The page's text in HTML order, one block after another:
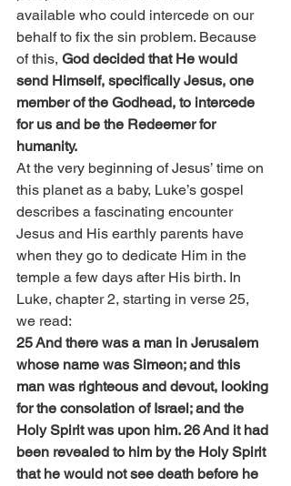
available who could intercede on our
behalf to fix the sin problem. Because
of this, God decided that He would
send Himself, specifically Jesus, one
member of the Godhead, to intercede
for us and be the Redeemer for
humanity.
At the very beginning of Jesus’ time on
this planet as a baby, Luke’s gospel
describes a fascinating encounter
Jesus and His earthly parents have
when they go to dedicate Him in the
temple a few days after His birth. In
Luke, chapter 2, starting in verse 25,
we read:
25 And there was a man in Jerusalem
whose name was Simeon; and this
man was righteous and devout, looking
for the consolation of Israel; and the
Holy Spirit was upon him. 26 And it had
been revealed to him by the Holy Spirit
that he would not see death before he